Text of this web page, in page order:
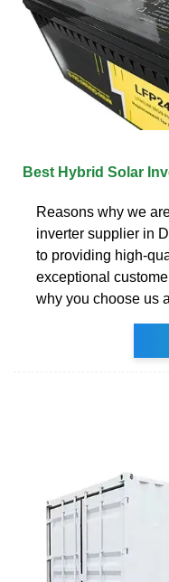
Best Hybrid Solar
Reasons why we
inverter supplier in
to providing high-
exceptional
why you choose us